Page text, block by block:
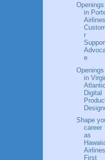
Openings
in
Airlines
r
e
Openings
in
Atlantic
Digital
Shape
career
as
Airlines
First